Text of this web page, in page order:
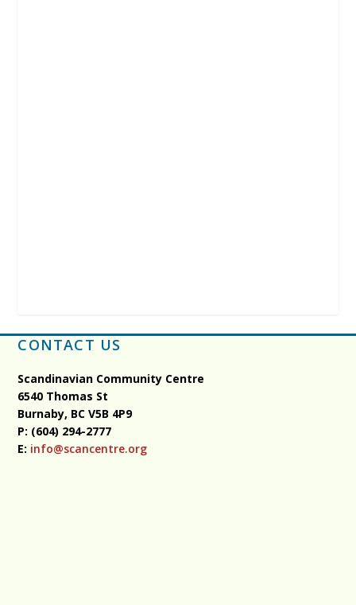
CONTACT US
Scandinavian Community Centre
6540 Thomas St
Burnaby, BCV5B 4P9
P: (604) 294-2777
E: info@scancentre.org